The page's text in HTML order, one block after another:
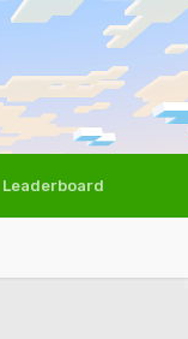
Leaderboard